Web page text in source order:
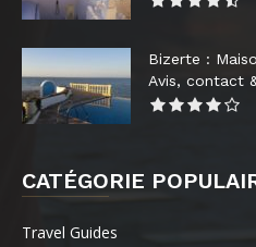
Bizerte :
Avis, contact
CATÉGORIE
Travel Guides